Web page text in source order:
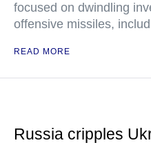
focused on dwindling
offensive missiles,
READ MORE
Russia cripples